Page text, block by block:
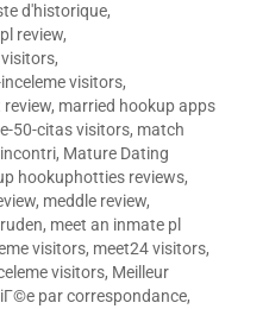
d'historique,
review,
,
visitors,
, married hookup apps
50-citas visitors, match
, Mature Dating
hookuphotties reviews,
, meddle review,
, meet an inmate pl
visitors, meet24 visitors,
visitors, Meilleur
par correspondance,